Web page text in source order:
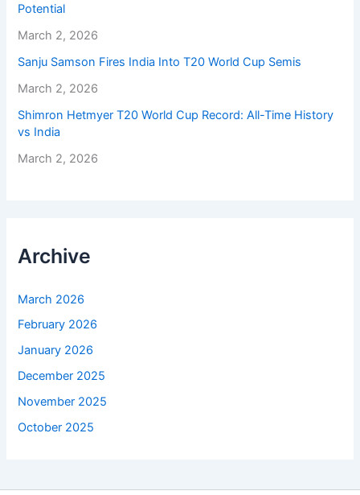
Potential
March 2, 2026
Sanju Samson Fires India Into T20 World Cup Semis
March 2, 2026
Shimron Hetmyer T20 World Cup Record: All-Time History
vs India
March 2, 2026
Archive
March 2026
February 2026
January 2026
December 2025
November 2025
October 2025